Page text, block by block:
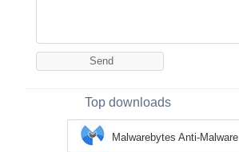
Top downloads
Malwarebytes Anti-Malware